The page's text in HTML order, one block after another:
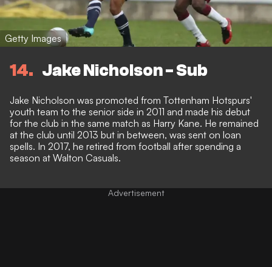
Getty Images
14 Jake Nicholson - Sub
Jake Nicholson was promoted from Tottenham Hotspurs'
youth team to the senior side in 2011 and made his debut
for the club in the same match as Harry Kane. He remained
at the club until 2013 but in between, was sent on loan
spells. In 2017, he retired from football after spending a
season at Walton Casuals.